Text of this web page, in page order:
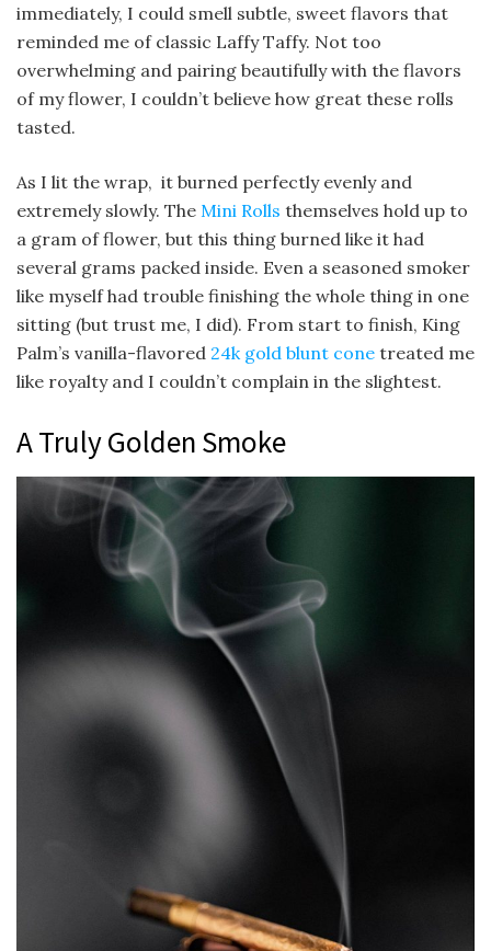
immediately, I could smell subtle, sweet flavors that
reminded me of classic Laffy Taffy. Not too
overwhelming and pairing beautifully with the flavors
of my flower, I couldn’t believe how great these rolls
tasted.
As I lit the wrap, it burned perfectly evenly and
extremely slowly. The Mini Rolls themselves hold up to
a gram of flower, but this thing burned like it had
several grams packed inside. Even a seasoned smoker
like myself had trouble finishing the whole thing in one
sitting (but trust me, I did). From start to finish, King
Palm’s vanilla-flavored 24k gold blunt cone treated me
like royalty and I couldn’t complain in the slightest.
A Truly Golden Smoke